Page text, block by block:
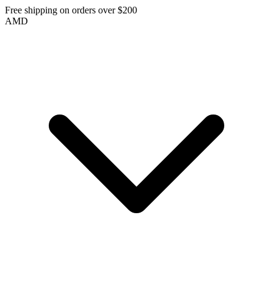
Free shipping on orders over $200
AMD